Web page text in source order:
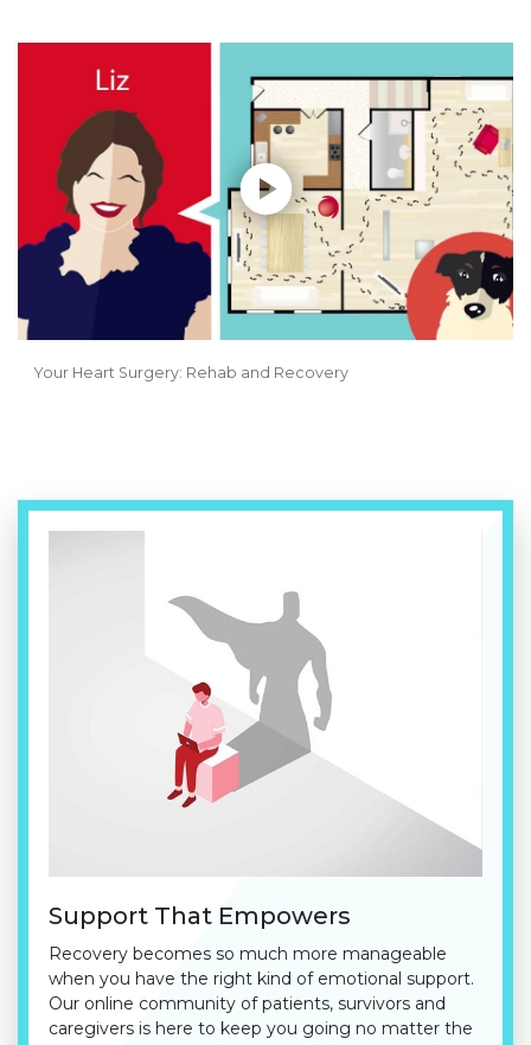
Your Heart Surgery: Rehab and Recovery
Support That Empowers
Recovery becomes so much more manageable
when you have the right kind of emotional support.
Our online community of patients, survivors and
caregivers is here to keep you going no matter the